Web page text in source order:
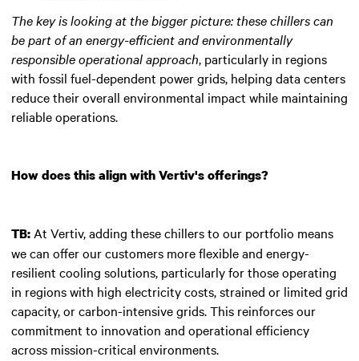
The key is looking at the bigger picture: these chillers can
be part of an energy-efficient and environmentally
responsible operational approach, particularly in regions
with fossil fuel-dependent power grids, helping data centers
reduce their overall environmental impact while maintaining
reliable operations.
How does this align with Vertiv's offerings?
TB: At Vertiv, adding these chillers to our portfolio means
we can offer our customers more flexible and energy-
resilient cooling solutions, particularly for those operating
in regions with high electricity costs, strained or limited grid
capacity, or carbon-intensive grids. This reinforces our
commitment to innovation and operational efficiency
across mission-critical environments.